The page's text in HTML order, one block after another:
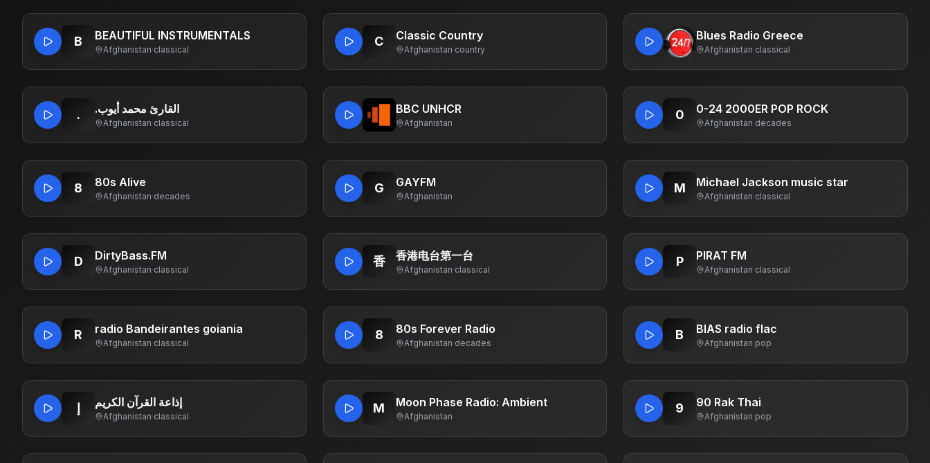
B BEAUTIFUL INSTRUMENTALS
Afghanistan·classical
C Classic Country
Afghanistan·country
Blues Radio Greece
Afghanistan·classical
. .القارئ محمد أيوب
Afghanistan·classical
BBC UNHCR
Afghanistan
0 0-24 2000ER POP ROCK
Afghanistan·decades
8 80s Alive
Afghanistan·decades
G GAYFM
Afghanistan
M Michael Jackson music star
Afghanistan·classical
D DirtyBass.FM
Afghanistan·classical
香 香港电台第一台
Afghanistan·classical
P PIRAT FM
Afghanistan·classical
R radio Bandeirantes goiania
Afghanistan·classical
8 80s Forever Radio
Afghanistan·decades
B BIAS radio flac
Afghanistan·pop
إذاعة القرآن الكريم
Afghanistan·classical
M Moon Phase Radio: Ambient
Afghanistan
9 90 Rak Thai
Afghanistan·pop